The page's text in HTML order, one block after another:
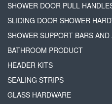
SHOWER DOOR PULL
SLIDING DOOR SHOWER
SHOWER SUPPORT BARS
BATHROOM PRODUCT
HEADER KITS
SEALING STRIPS
GLASS HARDWARE